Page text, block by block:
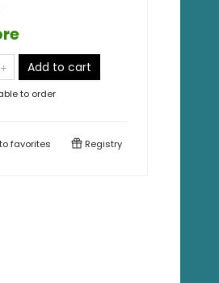
Add to cart
to order
favorites Registry